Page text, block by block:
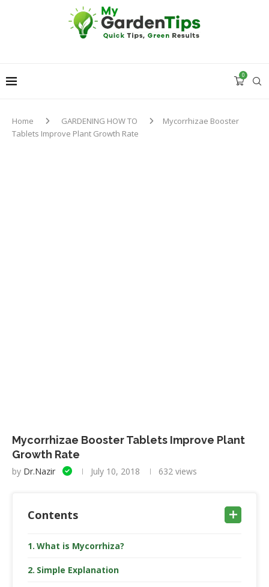
0
Home GARDENING HOW TO
Mycorrhizae Booster
Tablets Improve Plant Growth Rate
Mycorrhizae Booster Tablets Improve Plant
Growth Rate
by Dr.Nazir July 10, 2018 632 views
Contents
What is Mycorrhiza?
Simple Explanation